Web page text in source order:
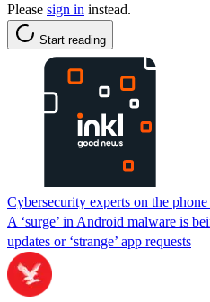
Please sign in instead.
Start reading
Cybersecurity experts on the
A ‘surge’ in Android malware is
updates or ‘strange’ app requests